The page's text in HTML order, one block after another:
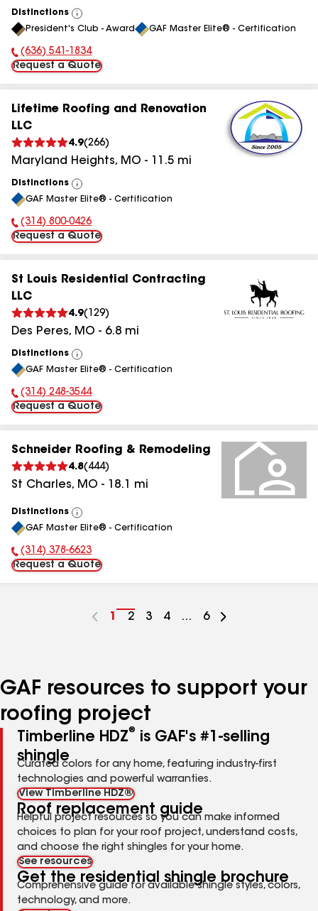
Distinctions
View
All
President's Club - Award GAF Master Elite® - Certification
Phone Number:
(636) 541-1834
Request a Quote
Lifetime Roofing and Renovation
LLC
4.9(266)
Maryland Heights, MO - 11.5 mi
Distinctions
View
All
GAF Master Elite® - Certification
Phone Number:
(314) 800-0426
Request a Quote
St Louis Residential Contracting
LLC
4.9( 129)
Des Peres, MO - 6.8 mi
Distinctions
View
All
GAF Master Elite® - Certification
Phone Number:
(314) 248-3544
Request a Quote
Schneider Roofing & Remodeling
4.8( 444)
St Charles, MO - 18.1 mi
Distinctions
View
All
GAF Master Elite® - Certification
Phone Number:
(314) 378-6623
Request a Quote
Go
1
Go
2
Go
3
Go
4 ...
Go
6
GAF resources to support your
roofing project
Timberline HDZ®
is GAF's #1-selling
shingle
Curated colors for any home, featuring industry-first
technologies and powerful warranties.
View Timberline HDZ®
Roof replacement guide
Helpful project resources so you can make informed
choices to plan for your roof project, understand costs,
and choose the right shingles for your home.
See resources
Get the residential shingle brochure
Comprehensive guide for available shingle styles, colors,
technology, and more.